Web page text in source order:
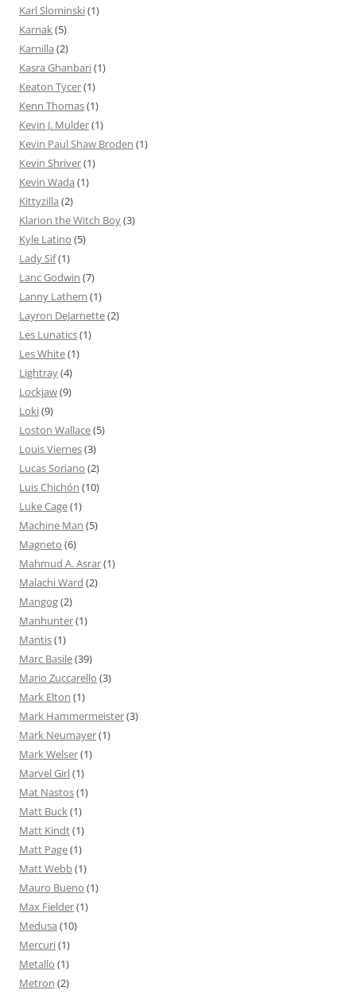
Karl Slominski(1)
Karnak(5)
Karnilla (2)
Kasra Ghanbari(1)
Keaton Tycer(1)
Kenn Thomas(1)
Kevin J. Mulder(1)
Kevin Paul Shaw Broden (1)
Kevin Shriver(1)
Kevin Wada (1)
Kittyzilla (2)
Klarion the Witch Boy(3)
Kyle Latino (5)
Lady Sif(1)
Lanc Godwin (7)
Lanny Lathem (1)
Layron DeJarnette(2)
Les Lunatics(1)
Les White(1)
Lightray(4)
Lockjaw(9)
Loki(9)
Loston Wallace(5)
Louis Viernes(3)
Lucas Soriano (2)
Luis Chichón (10)
Luke Cage(1)
Machine Man (5)
Magneto (6)
Mahmud A. Asrar(1)
Malachi Ward (2)
Mangog(2)
Manhunter(1)
Mantis(1)
Marc Basile(39)
Mario Zuccarello (3)
Mark Elton (1)
Mark Hammermeister(3)
Mark Neumayer(1)
Mark Welser(1)
Marvel Girl(1)
Mat Nastos(1)
Matt Buck(1)
Matt Kindt(1)
Matt Page(1)
Matt Webb(1)
Mauro Bueno (1)
Max Fielder(1)
Medusa (10)
Mercuri(1)
Metallo (1)
Metron (2)